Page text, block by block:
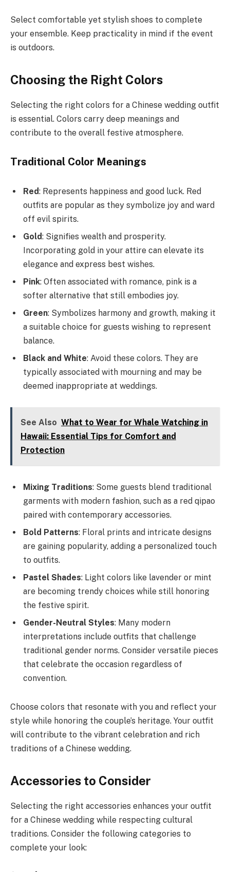
Select comfortable yet stylish shoes to complete
your ensemble. Keep practicality in mind if the event
is outdoors.
Choosing the Right Colors
Selecting the right colors for a Chinese wedding outfit
is essential. Colors carry deep meanings and
contribute to the overall festive atmosphere.
Traditional Color Meanings
Red: Represents happiness and good luck. Red
outfits are popular as they symbolize joy and ward
off evil spirits.
Gold: Signifies wealth and prosperity.
Incorporating gold in your attire can elevate its
elegance and express best wishes.
Pink: Often associated with romance, pink is a
softer alternative that still embodies joy.
Green: Symbolizes harmony and growth, making it
a suitable choice for guests wishing to represent
balance.
Black and White: Avoid these colors. They are
typically associated with mourning and may be
deemed inappropriate at weddings.
See Also What to Wear for Whale Watching in
Hawaii: Essential Tips for Comfort and
Protection
Mixing Traditions: Some guests blend traditional
garments with modern fashion, such as a red qipao
paired with contemporary accessories.
Bold Patterns: Floral prints and intricate designs
are gaining popularity, adding a personalized touch
to outfits.
Pastel Shades: Light colors like lavender or mint
are becoming trendy choices while still honoring
the festive spirit.
Gender-Neutral Styles: Many modern
interpretations include outfits that challenge
traditional gender norms. Consider versatile pieces
that celebrate the occasion regardless of
convention.
Choose colors that resonate with you and reflect your
style while honoring the couple’s heritage. Your outfit
will contribute to the vibrant celebration and rich
traditions of a Chinese wedding.
Accessories to Consider
Selecting the right accessories enhances your outfit
for a Chinese wedding while respecting cultural
traditions. Consider the following categories to
complete your look: